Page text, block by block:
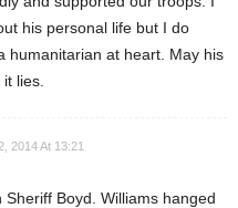
his personal life but I do
humanitarian at heart. May his
lies.
2014 At 13:21
Boyd. Williams hanged